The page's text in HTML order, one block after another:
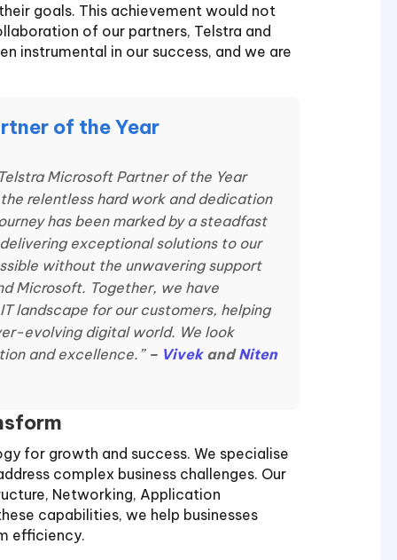
goals. This achievement would not
of our partners, Telstra and
instrumental in our success, and we are
of the Year
Microsoft Partner of the Year
relentless hard work and dedication
has been marked by a steadfast
exceptional solutions to our
without the unwavering support
Microsoft. Together, we have
landscape for our customers, helping
evolving digital world. We look
and excellence.” – VivekandNiten
for growth and success. We specialise
complex business challenges. Our
Networking, Application
capabilities, we help businesses
efficiency.